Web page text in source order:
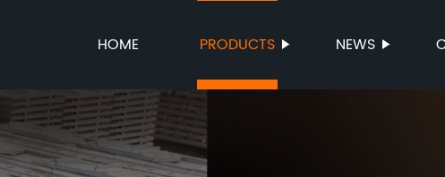
HOME PRODUCTS NEWS